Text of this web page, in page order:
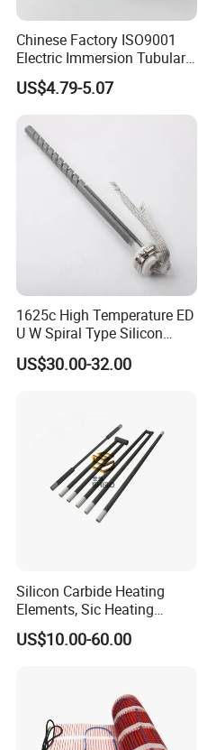
Chinese Factory ISO9001
Electric Immersion Tubular
Flange Water Heating
Element Boiler Resistance
Element
US$4.79-5.07
1625c High Temperature ED
U W Spiral Type Silicon
Carbide Heating Element Sic
Heaters for Dental Zirco Ia
US$30.00-32.00
Silicon Carbide Heating
Elements, Sic Heating
Elements, Sic Heater
US$10.00-60.00